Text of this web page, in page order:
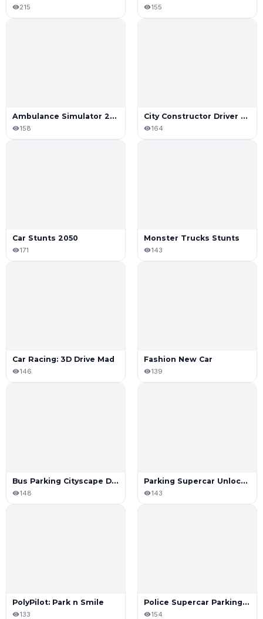
215 155
Ambulance Simulator 2021
158
City Constructor Driver 3D Game
164
Car Stunts 2050
171
Monster Trucks Stunts
143
Car Racing: 3D Drive Mad
146
Fashion New Car
139
Bus Parking Cityscape Depot
148
Parking Supercar Unlocking Skills
143
PolyPilot: Park n Smile
133
Police Supercar Parking Mania
154